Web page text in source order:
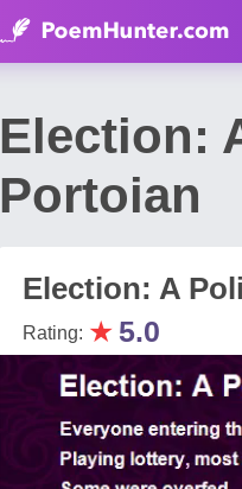
Election:
Portoian
Election: A
Rating: ★ 5.0